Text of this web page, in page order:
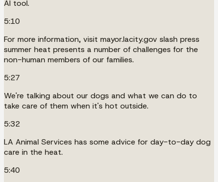
AI tool.
5:10
For more information, visit mayor.lacity.gov slash press
summer heat presents a number of challenges for the
non-human members of our families.
5:27
We're talking about our dogs and what we can do to
take care of them when it's hot outside.
5:32
LA Animal Services has some advice for day-to-day dog
care in the heat.
5:40